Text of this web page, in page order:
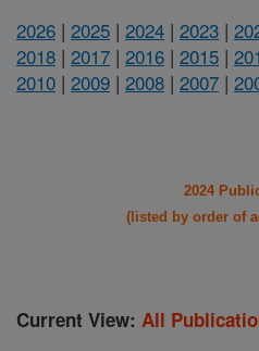
2026 | 2025 | 2024 | 2023 |
2018 | 2017 | 2016 | 2015 |
2010 | 2009 | 2008 | 2007 |
2024
(listed by order of
Current View: All